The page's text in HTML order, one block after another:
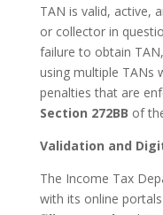
TAN is valid, active,
or collector in
failure to obtain
using multiple TANs
penalties that are
Section 272BB of
Validation and
The Income Tax
with its online